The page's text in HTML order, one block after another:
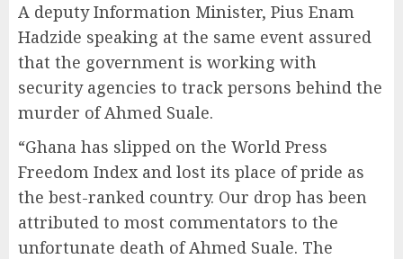
A deputy Information Minister, Pius Enam
Hadzide speaking at the same event assured
that the government is working with
security agencies to track persons behind the
murder of Ahmed Suale.
“Ghana has slipped on the World Press
Freedom Index and lost its place of pride as
the best-ranked country. Our drop has been
attributed to most commentators to the
unfortunate death of Ahmed Suale. The